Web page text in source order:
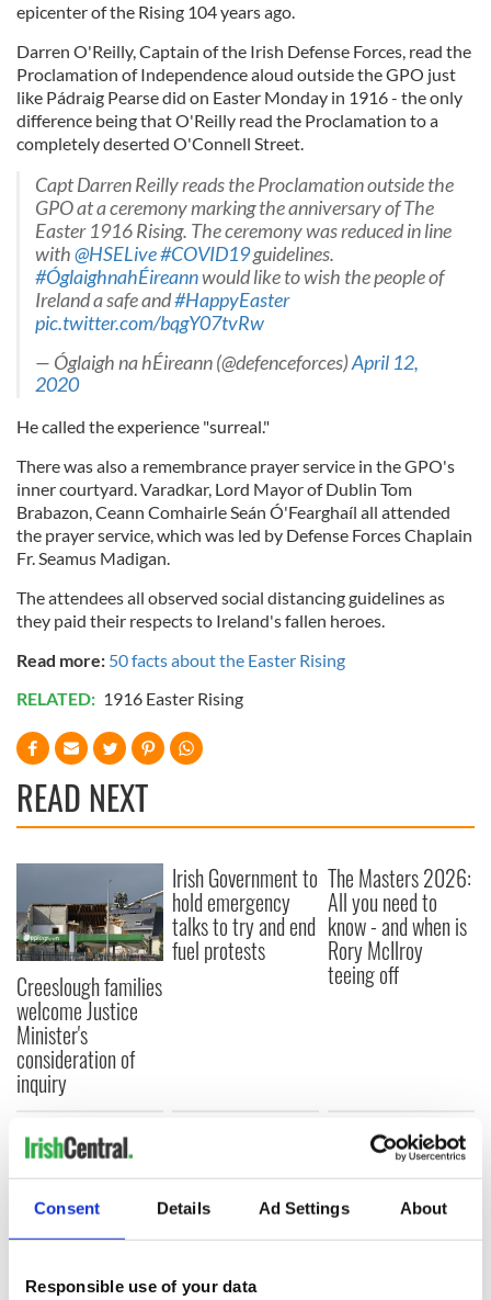
Consent Details Ad Settings About
Responsible use of your data
epicenter of the Rising 104 years ago.
Darren O'Reilly, Captain of the Irish Defense Forces, read the
Proclamation of Independence aloud outside the GPO just
like Pádraig Pearse did on Easter Monday in 1916 - the only
difference being that O'Reilly read the Proclamation to a
completely deserted O'Connell Street.
Capt Darren Reilly reads the Proclamation outside the
GPO at a ceremony marking the anniversary of The
Easter 1916 Rising. The ceremony was reduced in line
with@HSELive#COVID19guidelines.
#ÓglaighnahÉireannwould like to wish the people of
Ireland a safe and#HappyEaster
pic.twitter.com/bqgY07tvRw
— Óglaigh na hÉireann (@defenceforces)April 12,
2020
He called the experience "surreal."
There was also a remembrance prayer service in the GPO's
inner courtyard. Varadkar, Lord Mayor of Dublin Tom
Brabazon, Ceann Comhairle Seán Ó'Fearghaíl all attended
the prayer service, which was led by Defense Forces Chaplain
Fr. Seamus Madigan.
The attendees all observed social distancing guidelines as
they paid their respects to Ireland's fallen heroes.
Read more: 50 facts about the Easter Rising
RELATED: 1916 Easter Rising
READ NEXT
Creeslough families
welcome Justice
Minister's
consideration of
inquiry
Irish Government to
hold emergency
talks to try and end
fuel protests
The Masters 2026:
All you need to
know - and when is
Rory McIlroy
teeing off
COMMENTS